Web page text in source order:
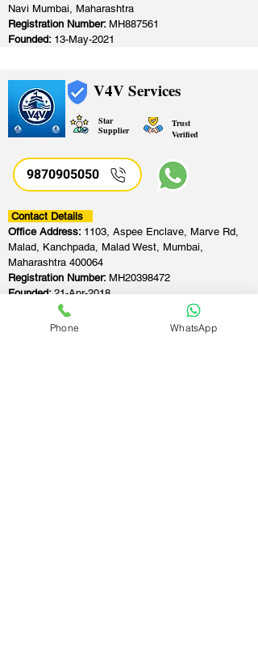
Navi Mumbai, Maharashtra
Registration Number: MH887561
Founded: 13-May-2021
V4V Services
Star
Supplier
Trust
Verified
9870905050
Contact Details
Office Address: 1103, Aspee Enclave, Marve Rd,
Malad, Kanchpada, Malad West, Mumbai,
Maharashtra 400064
Registration Number: MH20398472
Founded:21-Apr-2018
Phone WhatsApp